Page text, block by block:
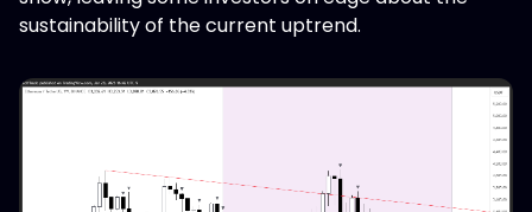
sustainability of the current uptrend.